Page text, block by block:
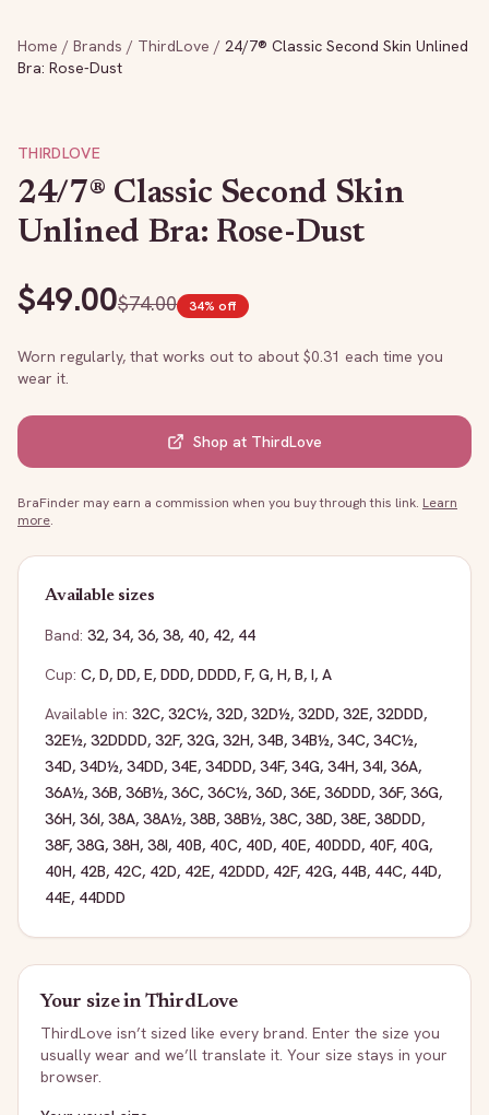
Home / Brands / ThirdLove / 24/7® Classic Second Skin Unlined
Bra: Rose-Dust
THIRDLOVE
24/7® Classic Second Skin
Unlined Bra: Rose-Dust
$49.00$74.00 34% off
Worn regularly, that works out to about $0.31 each time you
wear it.
Shop at ThirdLove
BraFinder may earn a commission when you buy through this link. Learn
more.
Available sizes
Band: 32, 34, 36, 38, 40, 42, 44
Cup: C, D, DD, E, DDD, DDDD, F, G, H, B, I, A
Available in: 32C, 32C½, 32D, 32D½, 32DD, 32E, 32DDD,
32E½, 32DDDD, 32F, 32G, 32H, 34B, 34B½, 34C, 34C½,
34D, 34D½, 34DD, 34E, 34DDD, 34F, 34G, 34H, 34I, 36A,
36A½, 36B, 36B½, 36C, 36C½, 36D, 36E, 36DDD, 36F, 36G,
36H, 36I, 38A, 38A½, 38B, 38B½, 38C, 38D, 38E, 38DDD,
38F, 38G, 38H, 38I, 40B, 40C, 40D, 40E, 40DDD, 40F, 40G,
40H, 42B, 42C, 42D, 42E, 42DDD, 42F, 42G, 44B, 44C, 44D,
44E, 44DDD
Your size inThirdLove
ThirdLove isn’t sized like every brand. Enter the size you
usually wear and we’ll translate it. Your size stays in your
browser.